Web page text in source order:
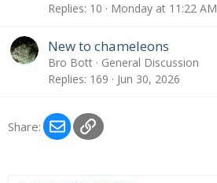
Replies 10 Monday at 11:22 AM
New to chameleons
Bro Bott
General Discussion
Replies 169 Jun 30, 2026
Share: EmailLink